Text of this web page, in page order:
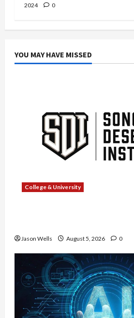
2024
0
YOU MAY HAVE MISSED
College & University
Jason Wells August 5, 2026 0